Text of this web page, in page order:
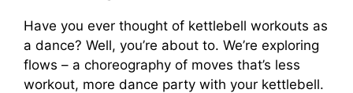
Have you ever thought of kettlebell workouts as
a dance? Well, you’re about to. We’re exploring
flows – a choreography of moves that’s less
workout, more dance party with your kettlebell.